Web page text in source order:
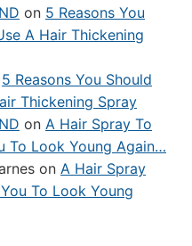
on 5 Reasons You
A Hair Thickening
5 Reasons You Should
Thickening Spray
on A Hair Spray To
To Look Young Again…
on A Hair Spray
To Look Young